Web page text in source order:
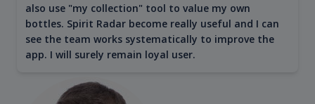
also use "my collection" tool to value my own
bottles. Spirit Radar become really useful and I can
see the team works systematically to improve the
app. I will surely remain loyal user.